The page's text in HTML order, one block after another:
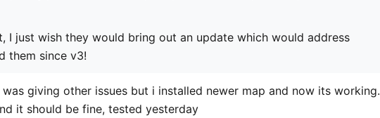
I just wish they would bring out an update which would address
them since v3!
giving other issues but i installed newer map and now its working.
it should be fine, tested yesterday